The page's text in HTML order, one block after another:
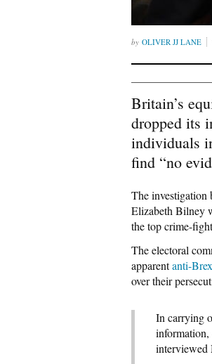
OLIVER JJ LANE
Britain’s
dropped its
individuals
find “no
The
Elizabeth Bilney
the top crime-
The electoral
apparentanti-
over their
In carrying
information,
interviewed